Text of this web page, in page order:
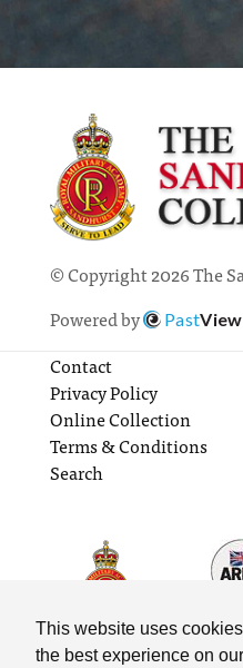
This website uses
the best experience on
© Copyright 2026 The
Powered by
PastView
Contact
Privacy Policy
Online Collection
Terms & Conditions
Search